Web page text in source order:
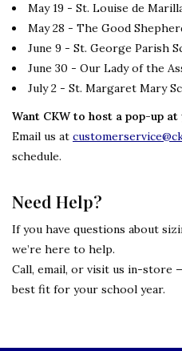
May 19 - St. Louise de
May 28 - The Good
June 9 - St. George Parish
June 30 - Our Lady of the
July 2 - St. Margaret Mary
Want CKW to host a pop-up
Email us at
schedule.
Need Help?
If you have questions about
we’re here to help.
Call, email, or visit us in-store
best fit for your school year.